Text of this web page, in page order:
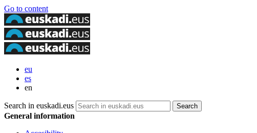
Go to content
eu
es
en
Search in euskadi.eus
General information